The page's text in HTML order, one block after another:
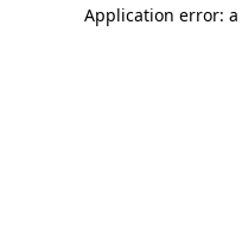
Application error: a